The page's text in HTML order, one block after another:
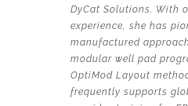
DyCat Solutions. With
experience, she has
manufactured
modular well pad
OptiMod Layout
frequently supports